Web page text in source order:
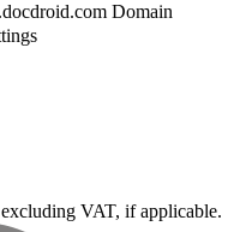
Domain
VAT, if applicable.